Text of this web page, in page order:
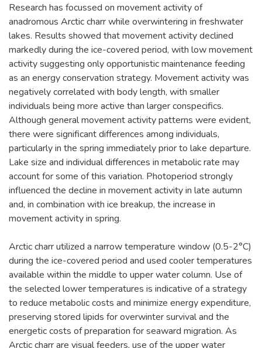
Research has focussed on movement activity of
anadromous Arctic charr while overwintering in freshwater
lakes. Results showed that movement activity declined
markedly during the ice-covered period, with low movement
activity suggesting only opportunistic maintenance feeding
as an energy conservation strategy. Movement activity was
negatively correlated with body length, with smaller
individuals being more active than larger conspecifics.
Although general movement activity patterns were evident,
there were significant differences among individuals,
particularly in the spring immediately prior to lake departure.
Lake size and individual differences in metabolic rate may
account for some of this variation. Photoperiod strongly
influenced the decline in movement activity in late autumn
and, in combination with ice breakup, the increase in
movement activity in spring.
Arctic charr utilized a narrow temperature window (0.5-2°C)
during the ice-covered period and used cooler temperatures
available within the middle to upper water column. Use of
the selected lower temperatures is indicative of a strategy
to reduce metabolic costs and minimize energy expenditure,
preserving stored lipids for overwinter survival and the
energetic costs of preparation for seaward migration. As
Arctic charr are visual feeders, use of the upper water